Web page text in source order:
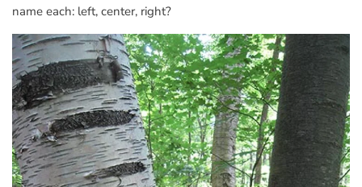
name each: left, center, right?